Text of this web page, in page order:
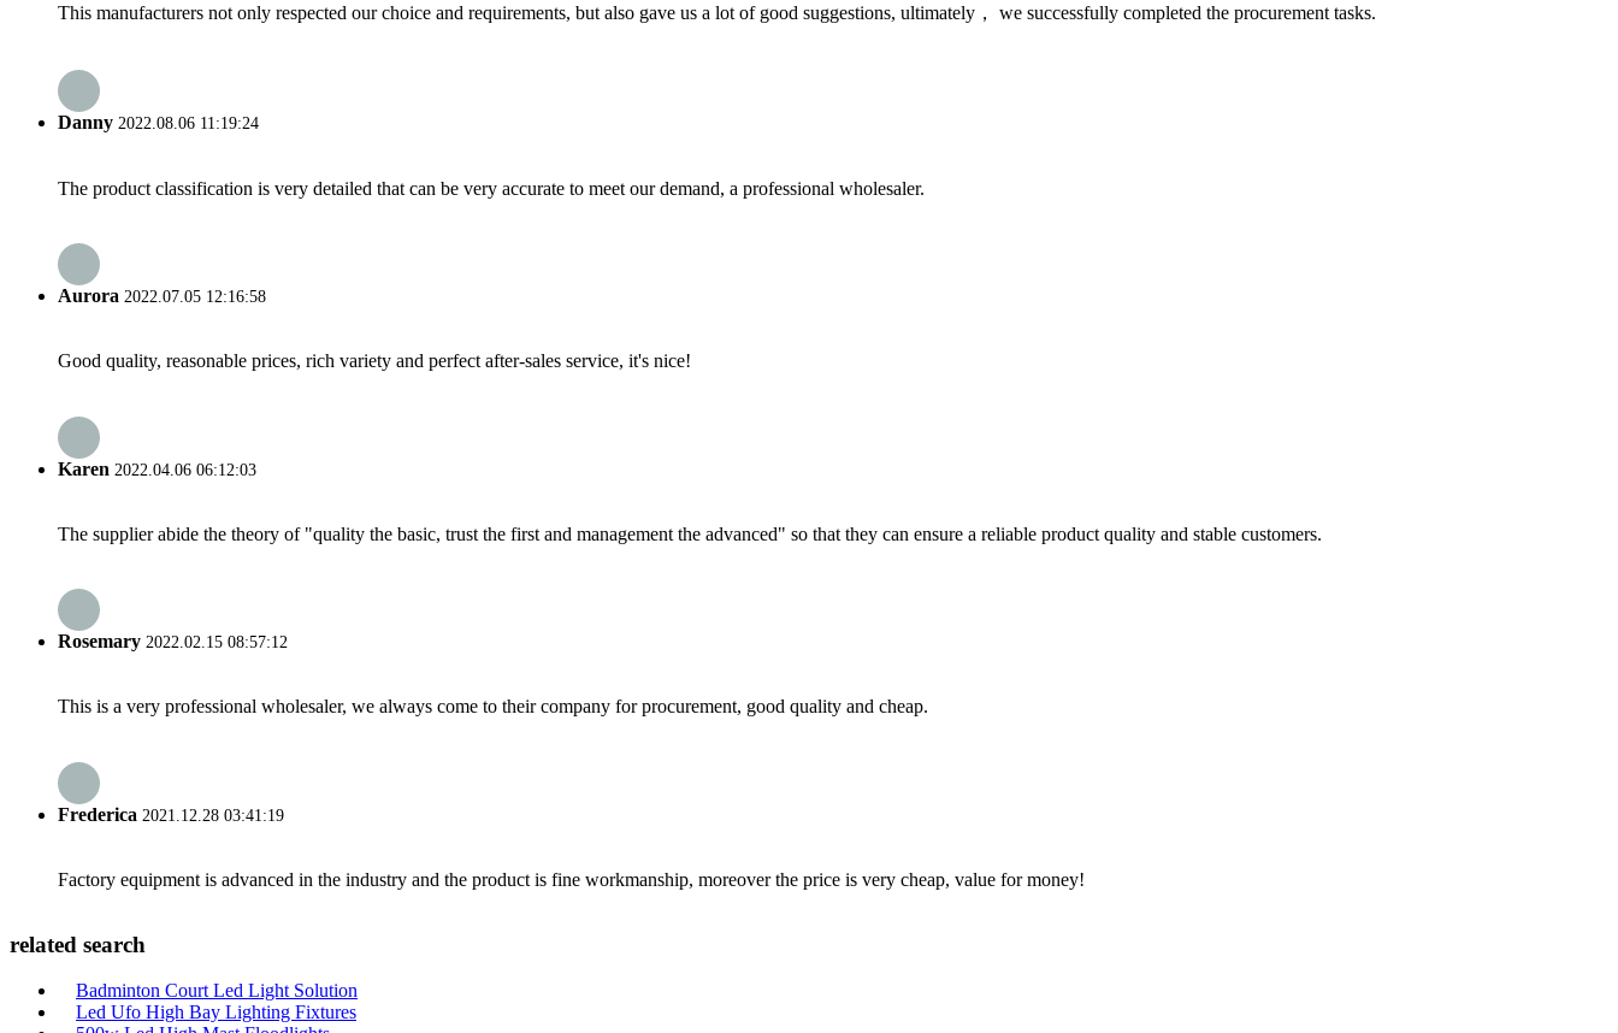
This manufacturers not only respected our choice and requirements, but also gave us a lot of good suggestions, ultimately， we successfully completed the procurement tasks.
Danny 2022.08.06 11:19:24
The product classification is very detailed that can be very accurate to meet our demand, a professional wholesaler.
Aurora 2022.07.05 12:16:58
Good quality, reasonable prices, rich variety and perfect after-sales service, it's nice!
Karen 2022.04.06 06:12:03
The supplier abide the theory of "quality the basic, trust the first and management the advanced" so that they can ensure a reliable product quality and stable customers.
Rosemary 2022.02.15 08:57:12
This is a very professional wholesaler, we always come to their company for procurement, good quality and cheap.
Frederica 2021.12.28 03:41:19
Factory equipment is advanced in the industry and the product is fine workmanship, moreover the price is very cheap, value for money!
related search
Badminton Court Led Light Solution
Led Ufo High Bay Lighting Fixtures